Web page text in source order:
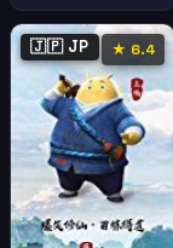
🇯🇵 JP ★ 6.4